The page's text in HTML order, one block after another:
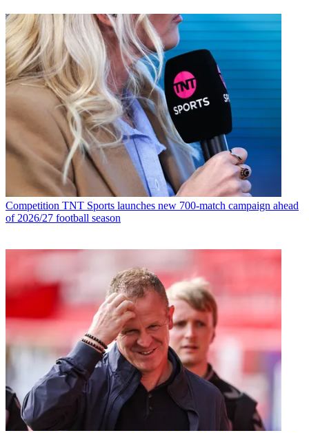
Competition TNT Sports launches new 700-match campaign ahead
of 2026/27 football season